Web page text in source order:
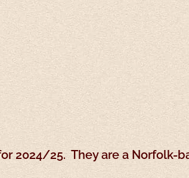
2024/25. They are a Norfolk-